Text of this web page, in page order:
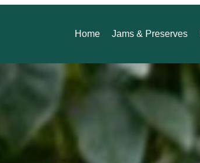
Home Jams & Preserves